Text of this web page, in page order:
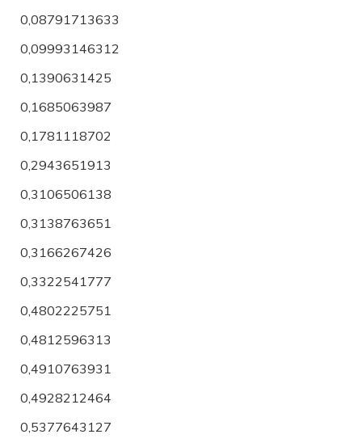
0,08791713633
0,09993146312
0,1390631425
0,1685063987
0,1781118702
0,2943651913
0,3106506138
0,3138763651
0,3166267426
0,3322541777
0,4802225751
0,4812596313
0,4910763931
0,4928212464
0,5377643127